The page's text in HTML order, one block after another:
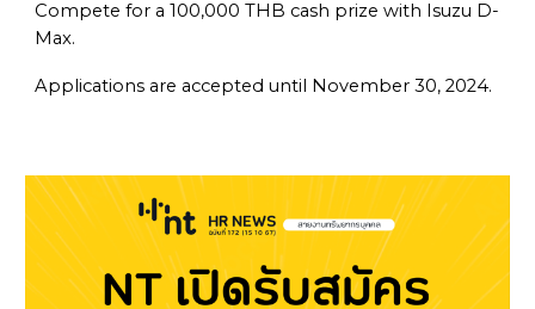
Compete for a 100,000 THB cash prize with Isuzu D-
Max.
Applications are accepted until November 30, 2024.